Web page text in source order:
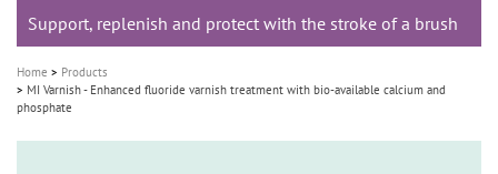
Support, replenish and protect with the stroke of a brush
Support, replenish and protect with the stroke of a brush
Support, replenish and protect with the stroke of a brush
Home
Products
MI Varnish - Enhanced fluoride varnish treatment with bio-available calcium and
phosphate